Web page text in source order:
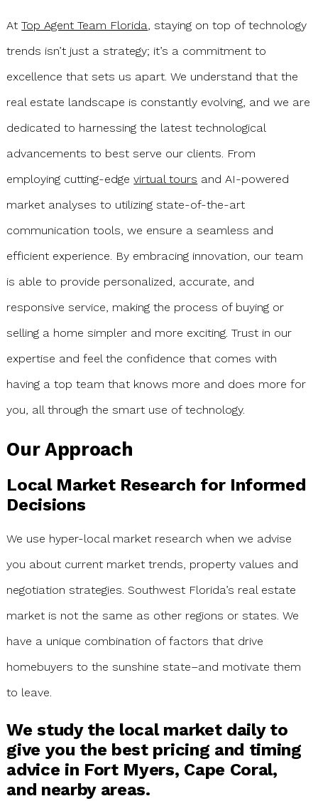
AtTop Agent Team Florida, staying on top of technology
trends isn’t just a strategy; it’s a commitment to
excellence that sets us apart. We understand that the
real estate landscape is constantly evolving, and we are
dedicated to harnessing the latest technological
advancements to best serve our clients. From
employing cutting-edgevirtual tours and AI-powered
market analyses to utilizing state-of-the-art
communication tools, we ensure a seamless and
efficient experience. By embracing innovation, our team
is able to provide personalized, accurate, and
responsive service, making the process of buying or
selling a home simpler and more exciting. Trust in our
expertise and feel the confidence that comes with
having a top team that knows more and does more for
you, all through the smart use of technology.
Our Approach
Local Market Research for Informed
Decisions
We use hyper-local market research when we advise
you about current market trends, property values and
negotiation strategies. Southwest Florida’s real estate
market is not the same as other regions or states. We
have a unique combination of factors that drive
homebuyers to the sunshine state–and motivate them
to leave.
We study the local market daily to
give you the best pricing and timing
advice in Fort Myers, Cape Coral,
and nearby areas.